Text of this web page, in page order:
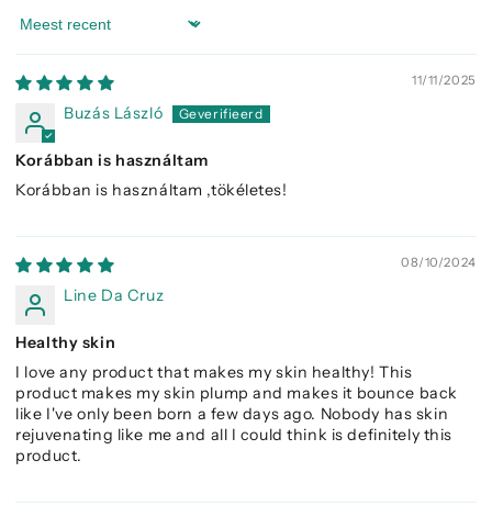
Sort by
11/11/2025
Buzás László
Korábban is használtam
Korábban is használtam ,tökéletes!
08/10/2024
Line Da Cruz
Healthy skin
I love any product that makes my skin healthy! This
product makes my skin plump and makes it bounce back
like I've only been born a few days ago. Nobody has skin
rejuvenating like me and all I could think is definitely this
product.